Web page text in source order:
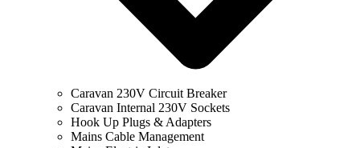
Caravan 230V Circuit Breaker
Caravan Internal 230V Sockets
Hook Up Plugs & Adapters
Mains Cable Management